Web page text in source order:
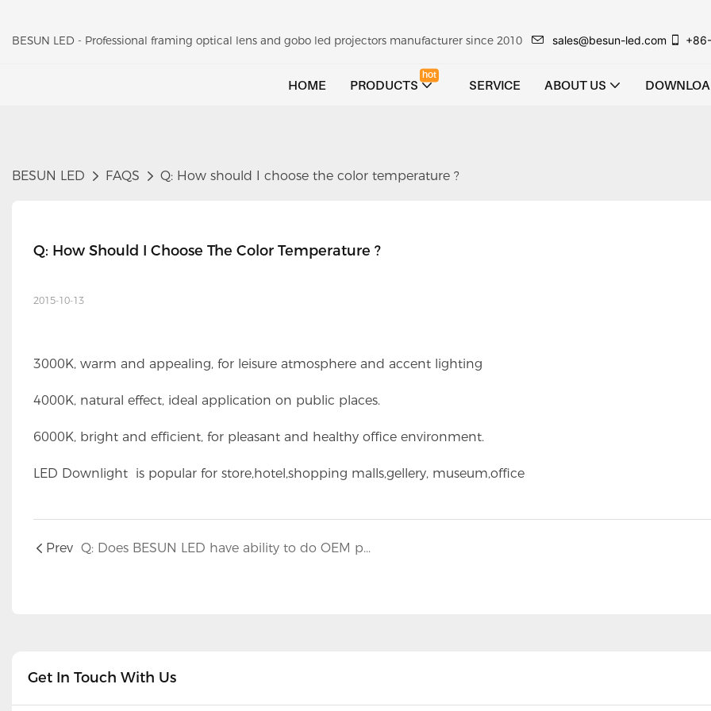
BESUN LED - Professional framing optical lens and gobo led projectors manufacturer since 2010 sales@besun-led.com
HOME PRODUCTS
hot
SERVICE ABOUT US
BESUN LED FAQS Q: How should I choose the color temperature ?
Q: How Should I Choose The Color Temperature ?
2015-10-13
3000K, warm and appealing, for leisure atmosphere and accent lighting
4000K, natural effect, ideal application on public places.
6000K, bright and efficient, for pleasant and healthy office environment.
LED Downlight is popular for store,hotel,shopping malls,gellery, museum,office
Prev Q: Does BESUN LED have ability to do OEM products?
Get In Touch With Us